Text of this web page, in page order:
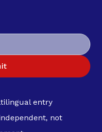
entry
not